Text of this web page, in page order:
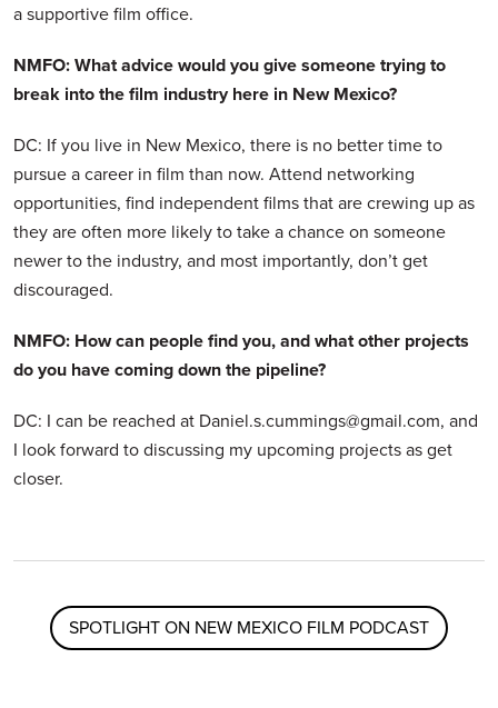
a supportive film office.
NMFO: What advice would you give someone trying to
break into the film industry here in New Mexico?
DC: If you live in New Mexico, there is no better time to
pursue a career in film than now. Attend networking
opportunities, find independent films that are crewing up as
they are often more likely to take a chance on someone
newer to the industry, and most importantly, don’t get
discouraged.
NMFO: How can people find you, and what other projects
do you have coming down the pipeline?
DC: I can be reached at Daniel.s.cummings@gmail.com, and
I look forward to discussing my upcoming projects as get
closer.
SPOTLIGHT ON NEW MEXICO FILM PODCAST